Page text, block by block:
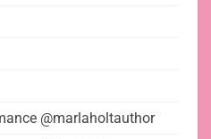
@marlaholtauthor